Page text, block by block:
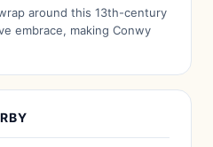
around this 13th-century
embrace, making Conwy